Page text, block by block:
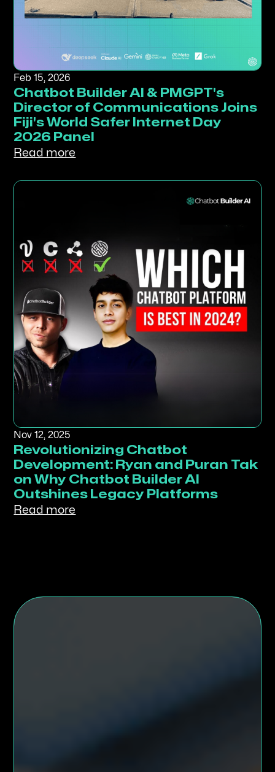
Feb 15, 2026
Chatbot Builder AI & PMGPT's
Director of Communications Joins
Fiji's World Safer Internet Day
2026 Panel
Read more
Nov 12, 2025
Revolutionizing Chatbot
Development: Ryan and Puran Tak
on Why Chatbot Builder AI
Outshines Legacy Platforms
Read more